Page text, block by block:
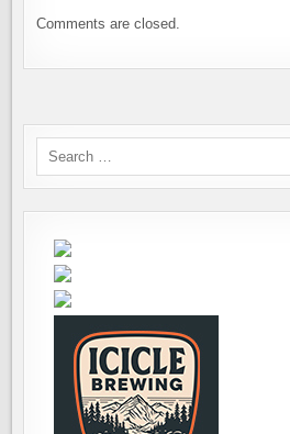
Comments are closed.
Search